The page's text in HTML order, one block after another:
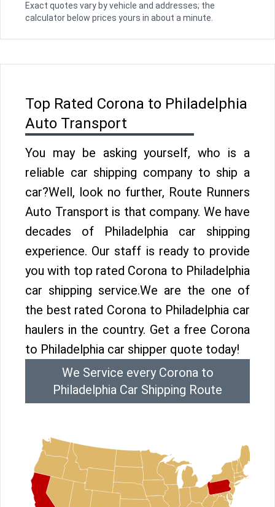
Exact quotes vary by vehicle and addresses; the
calculator below prices yours in about a minute.
Top Rated Corona to Philadelphia
Auto Transport
You may be asking yourself, who is a
reliable car shipping company to ship a
car?Well, look no further, Route Runners
Auto Transport is that company. We have
decades of Philadelphia car shipping
experience. Our staff is ready to provide
you with top rated Corona to Philadelphia
car shipping service.We are the one of
the best rated Corona to Philadelphia car
haulers in the country. Get a free Corona
to Philadelphia car shipper quote today!
We Service every Corona to
Philadelphia Car Shipping Route